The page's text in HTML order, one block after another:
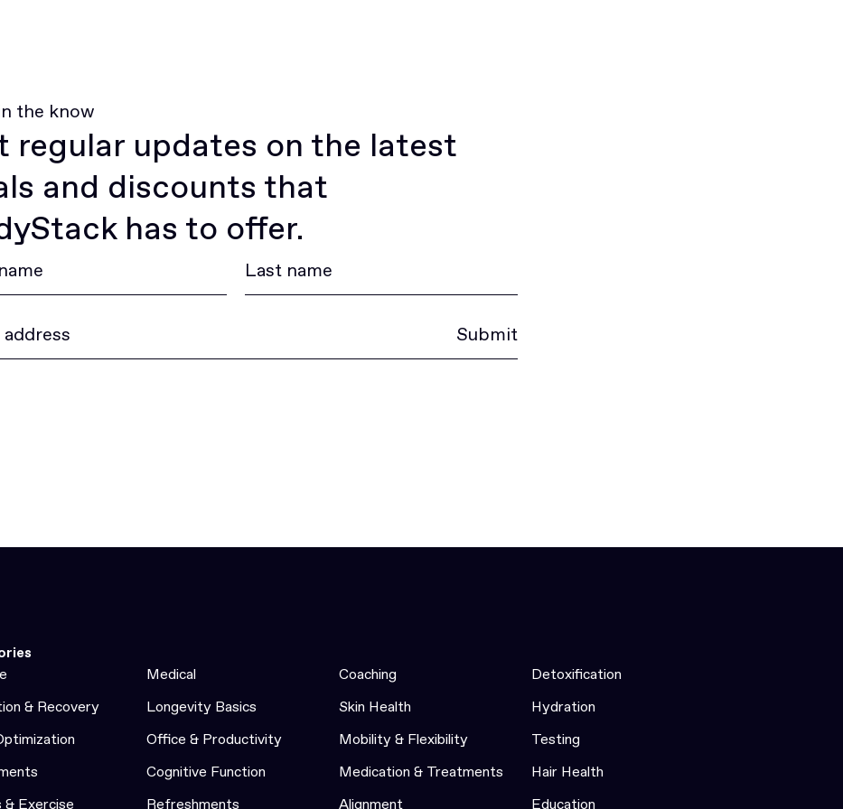
the know
regular updates on the latest
and discounts that
has to offer.
Submit
Medical Coaching
Detoxification
& Recovery
Longevity Basics Skin Health
Hydration
Office & Productivity Mobility & Flexibility
Testing
Cognitive Function Medication & Treatments
Hair Health
& Exercise
Refreshments Alignment Education